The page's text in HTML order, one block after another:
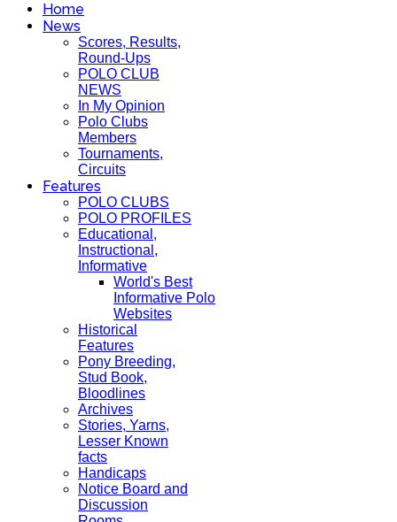
Home
News
Scores, Results,
Round-Ups
POLO CLUB
NEWS
In My Opinion
Polo Clubs
Members
Tournaments,
Circuits
Features
POLO CLUBS
POLO PROFILES
Educational,
Instructional,
Informative
World's Best
Informative Polo
Websites
Historical
Features
Pony Breeding,
Stud Book,
Bloodlines
Archives
Stories, Yarns,
Lesser Known
facts
Handicaps
Notice Board and
Discussion